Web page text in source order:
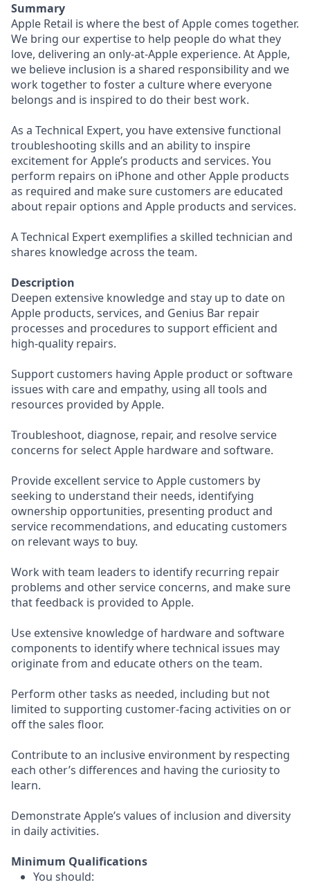
Summary
Apple Retail is where the best of Apple comes together.
We bring our expertise to help people do what they
love, delivering an only-at-Apple experience. At Apple,
we believe inclusion is a shared responsibility and we
work together to foster a culture where everyone
belongs and is inspired to do their best work.
As a Technical Expert, you have extensive functional
troubleshooting skills and an ability to inspire
excitement for Apple’s products and services. You
perform repairs on iPhone and other Apple products
as required and make sure customers are educated
about repair options and Apple products and services.
A Technical Expert exemplifies a skilled technician and
shares knowledge across the team.
Description
Deepen extensive knowledge and stay up to date on
Apple products, services, and Genius Bar repair
processes and procedures to support efficient and
high-quality repairs.
Support customers having Apple product or software
issues with care and empathy, using all tools and
resources provided by Apple.
Troubleshoot, diagnose, repair, and resolve service
concerns for select Apple hardware and software.
Provide excellent service to Apple customers by
seeking to understand their needs, identifying
ownership opportunities, presenting product and
service recommendations, and educating customers
on relevant ways to buy.
Work with team leaders to identify recurring repair
problems and other service concerns, and make sure
that feedback is provided to Apple.
Use extensive knowledge of hardware and software
components to identify where technical issues may
originate from and educate others on the team.
Perform other tasks as needed, including but not
limited to supporting customer-facing activities on or
off the sales floor.
Contribute to an inclusive environment by respecting
each other’s differences and having the curiosity to
learn.
Demonstrate Apple’s values of inclusion and diversity
in daily activities.
Minimum Qualifications
You should: